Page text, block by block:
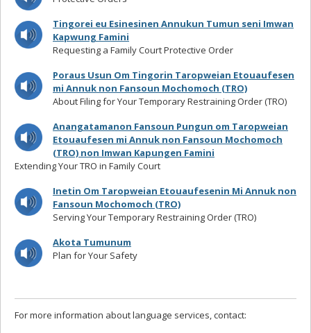
Tingorei eu Esinesinen Annukun Tumun seni Imwan
Kapwung Famini
Requesting a Family Court Protective Order
Poraus Usun Om Tingorin Taropweian Etouaufesen
mi Annuk non Fansoun Mochomoch (TRO)
About Filing for Your Temporary Restraining Order (TRO)
Anangatamanon Fansoun Pungun om Taropweian
Etouaufesen mi Annuk non Fansoun Mochomoch
(TRO) non Imwan Kapungen Famini
Extending Your TRO in Family Court
Inetin Om Taropweian Etouaufesenin Mi Annuk non
Fansoun Mochomoch (TRO)
Serving Your Temporary Restraining Order (TRO)
Akota Tumunum
Plan for Your Safety
For more information about language services, contact: